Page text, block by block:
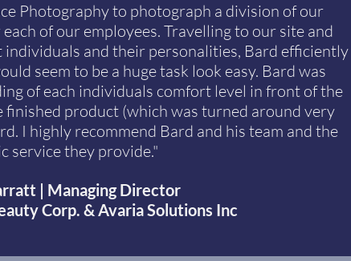
Photography to photograph a division of our
of our employees. Travelling to our site and
and their personalities, Bard efficiently
seem to be a huge task look easy. Bard was
of each individuals comfort level in front of the
product (which was turned around very
I highly recommend Bard and his team and the
service they provide."
| Managing Director
Corp. & Avaria Solutions Inc